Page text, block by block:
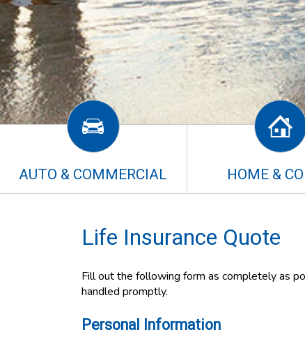
AUTO & COMMERCIAL HOME &
Life Insurance Quote
Fill out the following form as completely as
handled promptly.
Personal Information